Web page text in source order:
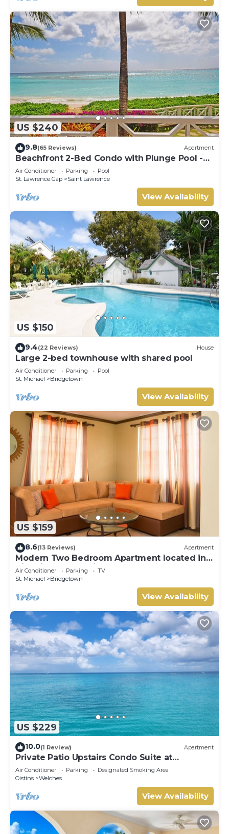
US $240
9.8(65 Reviews) Apartment
Beachfront 2-Bed Condo with Plunge Pool -
Indramer 1
Air Conditioner Parking
Pool
St. Lawrence Gap
Saint Lawrence
View Availability
US $150
9.4(22 Reviews) House
Large 2-bed townhouse with shared pool
Air Conditioner Parking
Pool
St. Michael
Bridgetown
View Availability
US $159
8.6(13 Reviews) Apartment
Modern Two Bedroom Apartment located in
Historic Area of Bridgetown, Barbados
Air Conditioner Parking
TV
St. Michael
Bridgetown
View Availability
US $229
10.0(1 Review) Apartment
Private Patio Upstairs Condo Suite at
Mangoville
Air Conditioner Parking
Designated Smoking Area
Oistins
Welches
View Availability